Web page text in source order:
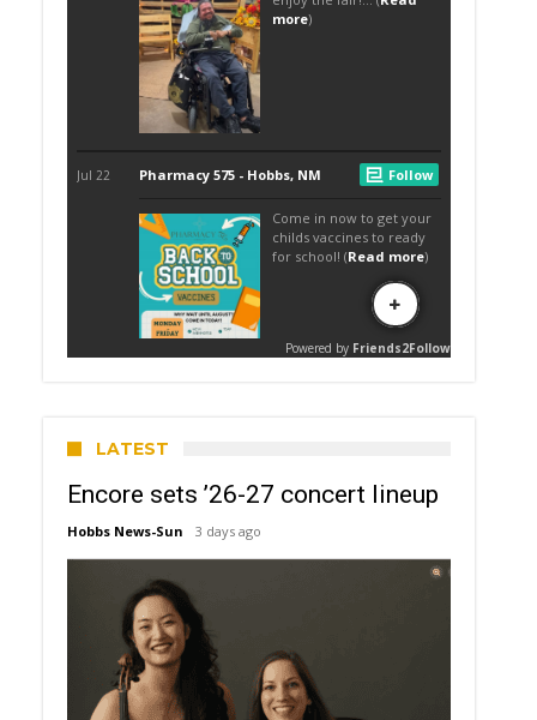
LATEST
Encore sets ’26-27 concert lineup
Hobbs News-Sun 3 days ago